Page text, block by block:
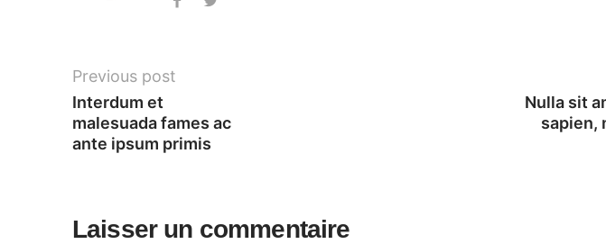
Previous post
Interdum et
malesuada fames ac
ante ipsum primis
Nulla sit
sapien,
Laisser un commentaire